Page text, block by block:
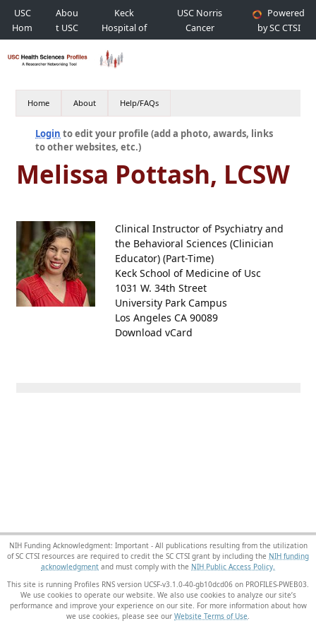
USC
Hom
e
Abou
t USC
Keck
Hospital of
USC
USC Norris
Cancer
Hospital
Powered
by SC CTSI
Home About Help/FAQs
Login to edit your profile (add a photo, awards, links
to other websites, etc.)
Melissa Pottash, LCSW
Clinical Instructor of Psychiatry and
the Behavioral Sciences (Clinician
Educator) (Part-Time)
Keck School of Medicine of Usc
1031 W. 34th Street
University Park Campus
Los Angeles CA 90089
Download vCard
NIH Funding Acknowledgment: Important - All publications resulting from the utilization
of SC CTSI resources are required to credit the SC CTSI grant by including the NIH funding
acknowledgment and must comply with the NIH Public Access Policy.
This site is running Profiles RNS version UCSF-v3.1.0-40-gb10dcd06 on PROFILES-PWEB03
We use cookies to operate our website. We also use cookies to analyze our site’s
performance and improve your experience on our site. For more information about how
we use cookies, please see our Website Terms of Use